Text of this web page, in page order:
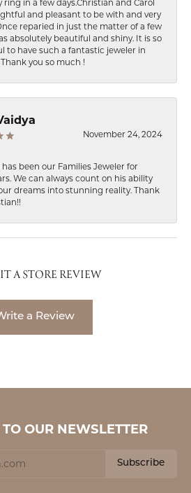
ring in a few days.Christian and Carol
and pleasant to be with and very
reparied in just the matter of a few
absolutely beautiful and shiny. It is so
to have such a fantastic jeweler in
you so much !
November 24, 2024
been our Families Jeweler for
We can always count on his ability
dreams into stunning reality. Thank
A STORE REVIEW
a Review
OUR NEWSLETTER
Subscribe